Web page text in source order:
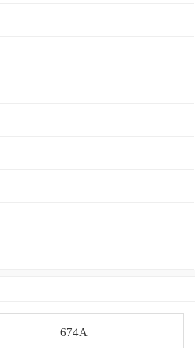
674A